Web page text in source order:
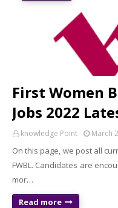
First Women
Jobs 2022
knowledge Point March
On this page, we post all
FWBL. Candidates are
mor…
Read more